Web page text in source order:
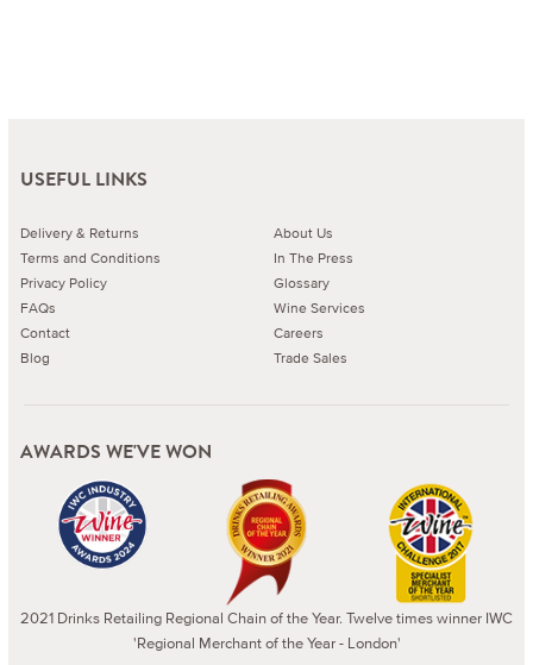
USEFUL LINKS
Delivery & Returns
Terms and Conditions
Privacy Policy
FAQs
Contact
Blog
About Us
In The Press
Glossary
Wine Services
Careers
Trade Sales
AWARDS WE'VE WON
2021 Drinks Retailing Regional Chain of the Year. Twelve times winner IWC
'Regional Merchant of the Year - London'